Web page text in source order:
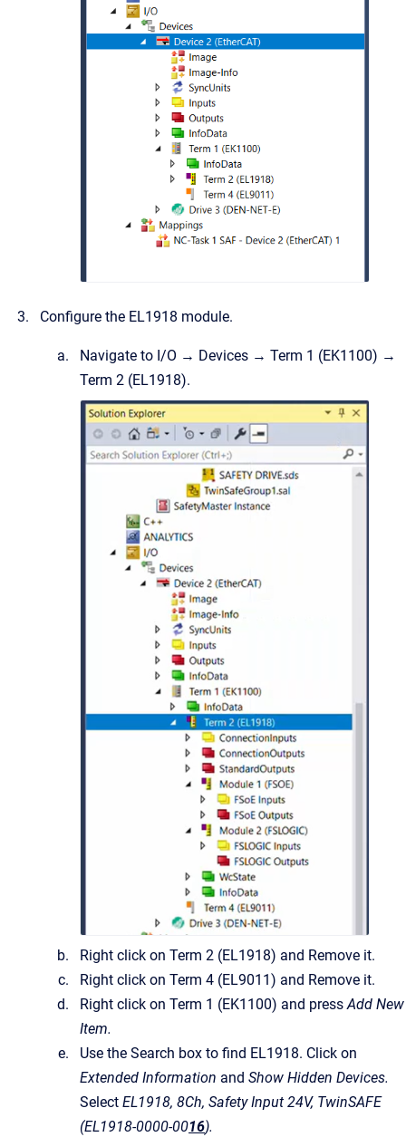
Configure the EL1918 module.
Navigate to I/O → Devices → Term 1 (EK1100) →
Term 2 (EL1918).
Right click on Term 2 (EL1918) and Remove it.
Right click on Term 4 (EL9011) and Remove it.
Right click on Term 1 (EK1100) and pressAdd New
Item.
Use the Search box to find EL1918. Click on
Extended Information and Show Hidden Devices.
Select EL1918, 8Ch, Safety Input 24V, TwinSAFE
(EL1918-0000-0016).